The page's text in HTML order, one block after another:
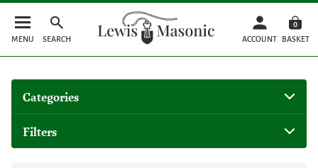
MENU SEARCH ACCOUNT
0
BASKET
Categories
Filters